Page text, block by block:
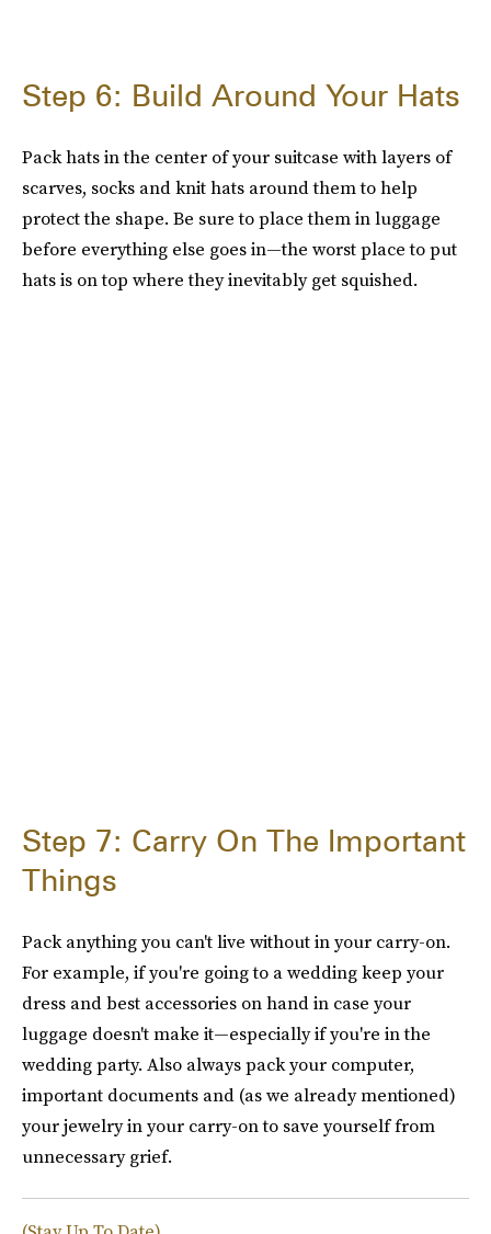
Step 6: Build Around Your Hats
Pack hats in the center of your suitcase with layers of
scarves, socks and knit hats around them to help
protect the shape. Be sure to place them in luggage
before everything else goes in—the worst place to put
hats is on top where they inevitably get squished.
Step 7: Carry On The Important
Things
Pack anything you can't live without in your carry-on.
For example, if you're going to a wedding keep your
dress and best accessories on hand in case your
luggage doesn't make it—especially if you're in the
wedding party. Also always pack your computer,
important documents and (as we already mentioned)
your jewelry in your carry-on to save yourself from
unnecessary grief.